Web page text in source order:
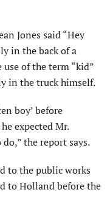
Jones said “Hey
in the back of a
of the term “kid”
in the truck himself.
boy’ before
expected Mr.
the report says.
to the public works
to Holland before the